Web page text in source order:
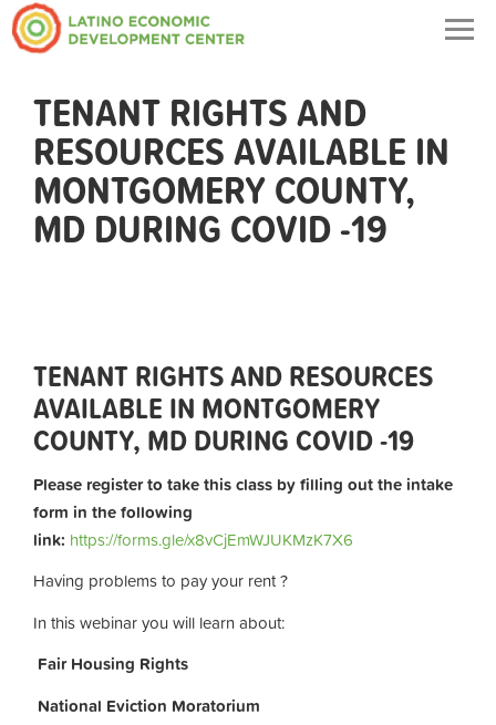
TENANT RIGHTS AND
RESOURCES AVAILABLE IN
MONTGOMERY COUNTY,
MD DURING COVID -19
TENANT RIGHTS AND RESOURCES
AVAILABLE IN MONTGOMERY
COUNTY, MD DURING COVID -19
Please register to take this class by filling out the intake
form in the following
link: https://forms.gle/x8vCjEmWJUKMzK7X6
Having problems to pay your rent ?
In this webinar you will learn about:
Fair Housing Rights
National Eviction Moratorium